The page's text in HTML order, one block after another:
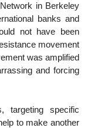
in Berkeley
banks and
not have been
movement
was amplified
and forcing
targeting specific
to make another